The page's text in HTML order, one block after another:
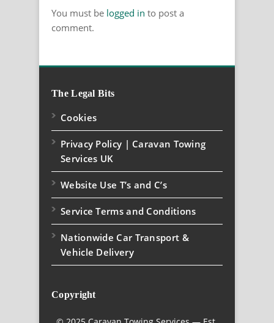
You must be logged in to post a
comment.
The Legal Bits
Cookies
Privacy Policy | Caravan Towing
Services UK
Website Use T’s and C’s
Service Terms and Conditions
Nationwide Car Transport &
Vehicle Delivery
Copyright